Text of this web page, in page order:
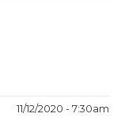
11/12/2020 - 7:30am